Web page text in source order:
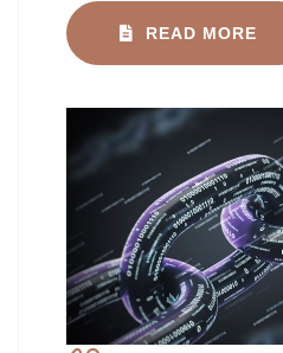
READ MORE